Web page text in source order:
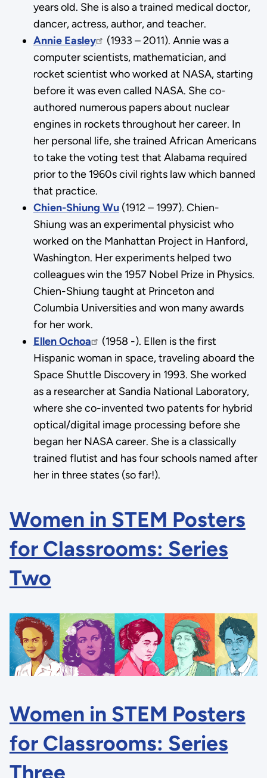
years old. She is also a trained medical doctor,
dancer, actress, author, and teacher.
Annie Easley
(1933 – 2011). Annie was a
computer scientists, mathematician, and
rocket scientist who worked at NASA, starting
before it was even called NASA. She co-
authored numerous papers about nuclear
engines in rockets throughout her career. In
her personal life, she trained African Americans
to take the voting test that Alabama required
prior to the 1960s civil rights law which banned
that practice.
Chien-Shiung Wu (1912 – 1997). Chien-
Shiung was an experimental physicist who
worked on the Manhattan Project in Hanford,
Washington. Her experiments helped two
colleagues win the 1957 Nobel Prize in Physics.
Chien-Shiung taught at Princeton and
Columbia Universities and won many awards
for her work.
Ellen Ochoa
(1958 -). Ellen is the first
Hispanic woman in space, traveling aboard the
Space Shuttle Discovery in 1993. She worked
as a researcher at Sandia National Laboratory,
where she co-invented two patents for hybrid
optical/digital image processing before she
began her NASA career. She is a classically
trained flutist and has four schools named after
her in three states (so far!).
Women in STEM Posters
for Classrooms: Series
Two
Women in STEM Posters
for Classrooms: Series
Three